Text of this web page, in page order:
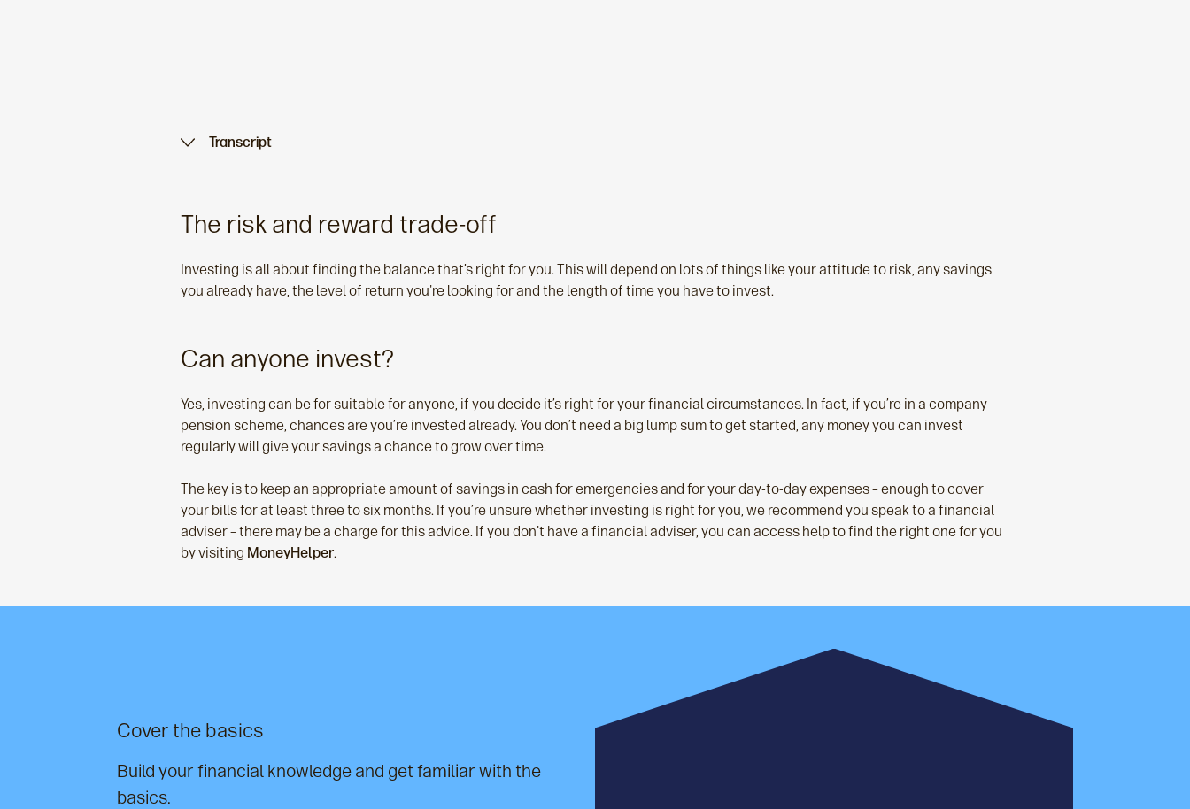
Transcript
The risk and reward trade-off
Investing is all about finding the balance that’s right for you. This will depend on lots of things like your attitude to risk, any savings
you already have, the level of return you're looking for and the length of time you have to invest.
Can anyone invest?
Yes, investing can be for suitable for anyone, if you decide it’s right for your financial circumstances. In fact, if you’re in a company
pension scheme, chances are you’re invested already. You don’t need a big lump sum to get started, any money you can invest
regularly will give your savings a chance to grow over time.
The key is to keep an appropriate amount of savings in cash for emergencies and for your day-to-day expenses – enough to cover
your bills for at least three to six months. If you’re unsure whether investing is right for you, we recommend you speak to a financial
adviser – there may be a charge for this advice. If you don't have a financial adviser, you can access help to find the right one for you
by visiting MoneyHelper.
Cover the basics
Build your financial knowledge and get familiar with the
basics.